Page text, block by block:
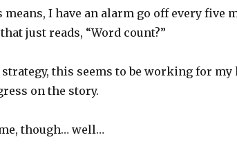
means, I have an alarm go off every five
just reads, “Word count?”
strategy, this seems to be working for
on the story.
though… well…